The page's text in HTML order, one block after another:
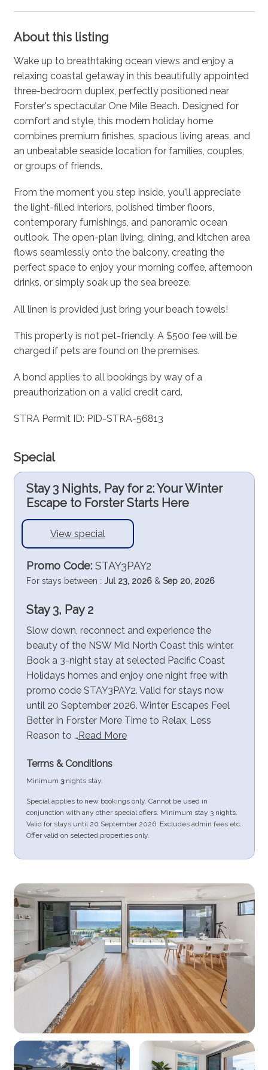
About this listing
Wake up to breathtaking ocean views and enjoy a
relaxing coastal getaway in this beautifully appointed
three-bedroom duplex, perfectly positioned near
Forster's spectacular One Mile Beach. Designed for
comfort and style, this modern holiday home
combines premium finishes, spacious living areas, and
an unbeatable seaside location for families, couples,
or groups of friends.
From the moment you step inside, you'll appreciate
the light-filled interiors, polished timber floors,
contemporary furnishings, and panoramic ocean
outlook. The open-plan living, dining, and kitchen area
flows seamlessly onto the balcony, creating the
perfect space to enjoy your morning coffee, afternoon
drinks, or simply soak up the sea breeze.
All linen is provided just bring your beach towels!
This property is not pet-friendly. A $500 fee will be
charged if pets are found on the premises.
A bond applies to all bookings by way of a
preauthorization on a valid credit card.
STRA Permit ID: PID-STRA-56813
Special
Stay 3 Nights, Pay for 2: Your Winter
Escape to Forster Starts Here
View special
Promo Code: STAY3PAY2
For stays between : Jul 23, 2026& Sep 20, 2026
Stay 3, Pay 2
Slow down, reconnect and experience the
beauty of the NSW Mid North Coast this winter.
Book a 3-night stay at selected Pacific Coast
Holidays homes and enjoy one night free with
promo code STAY3PAY2. Valid for stays now
until 20 September 2026. Winter Escapes Feel
Better in Forster More Time to Relax, Less
Reason to … Read More
Terms & Conditions
Minimum 3nights stay.
Special applies to new bookings only. Cannot be used in
conjunction with any other special offers. Minimum stay 3 nights.
Valid for stays until 20 September 2026. Excludes admin fees etc.
Offer valid on selected properties only.